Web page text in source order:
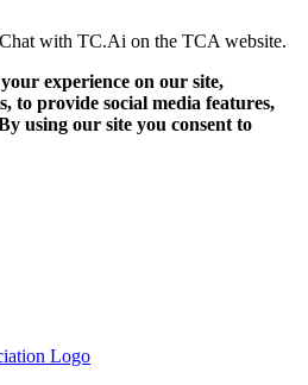
with TC.Ai on the TCA website.
experience on our site,
to provide social media features,
using our site you consent to